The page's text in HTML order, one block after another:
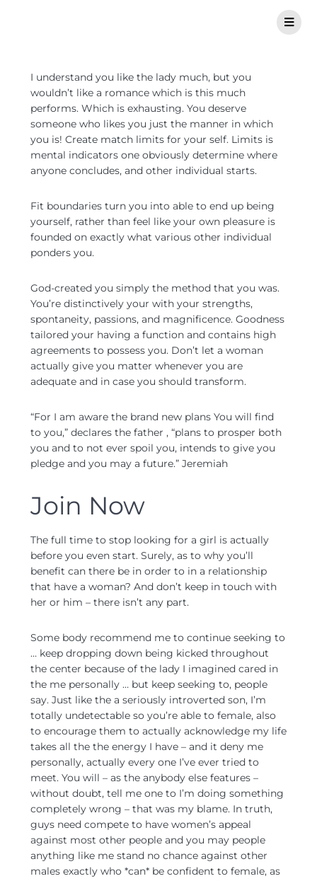
I understand you like the lady much, but you
wouldn’t like a romance which is this much
performs. Which is exhausting. You deserve
someone who likes you just the manner in which
you is! Create match limits for your self. Limits is
mental indicators one obviously determine where
anyone concludes, and other individual starts.
Fit boundaries turn you into able to end up being
yourself, rather than feel like your own pleasure is
founded on exactly what various other individual
ponders you.
God-created you simply the method that you was.
You’re distinctively your with your strengths,
spontaneity, passions, and magnificence. Goodness
tailored your having a function and contains high
agreements to possess you. Don’t let a woman
actually give you matter whenever you are
adequate and in case you should transform.
“For I am aware the brand new plans You will find
to you,” declares the father , “plans to prosper both
you and to not ever spoil you, intends to give you
pledge and you may a future.” Jeremiah
Join Now
The full time to stop looking for a girl is actually
before you even start. Surely, as to why you’ll
benefit can there be in order to in a relationship
that have a woman? And don’t keep in touch with
her or him – there isn’t any part.
Some body recommend me to continue seeking to
… keep dropping down being kicked throughout
the center because of the lady I imagined cared in
the me personally … but keep seeking to, people
say. Just like the a seriously introverted son, I’m
totally undetectable so you’re able to female, also
to encourage them to actually acknowledge my life
takes all the the energy I have – and it deny me
personally, actually every one I’ve ever tried to
meet. You will – as the anybody else features –
without doubt, tell me one to I’m doing something
completely wrong – that was my blame. In truth,
guys need compete to have women’s appeal
against most other people and you may people
anything like me stand no chance against other
males exactly who *can* be confident to female, as